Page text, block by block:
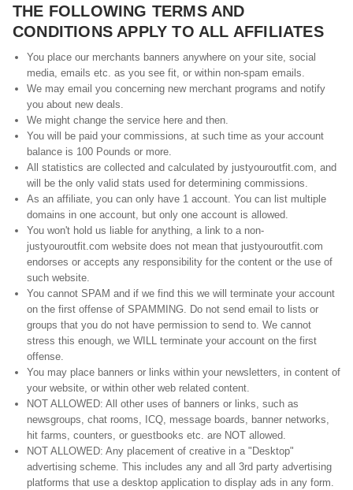
THE FOLLOWING TERMS AND
CONDITIONS APPLY TO ALL AFFILIATES
You place our merchants banners anywhere on your site, social
media, emails etc. as you see fit, or within non-spam emails.
We may email you concerning new merchant programs and notify
you about new deals.
We might change the service here and then.
You will be paid your commissions, at such time as your account
balance is 100 Pounds or more.
All statistics are collected and calculated by justyouroutfit.com, and
will be the only valid stats used for determining commissions.
As an affiliate, you can only have 1 account. You can list multiple
domains in one account, but only one account is allowed.
You won't hold us liable for anything, a link to a non-
justyouroutfit.com website does not mean that justyouroutfit.com
endorses or accepts any responsibility for the content or the use of
such website.
You cannot SPAM and if we find this we will terminate your account
on the first offense of SPAMMING. Do not send email to lists or
groups that you do not have permission to send to. We cannot
stress this enough, we WILL terminate your account on the first
offense.
You may place banners or links within your newsletters, in content of
your website, or within other web related content.
NOT ALLOWED: All other uses of banners or links, such as
newsgroups, chat rooms, ICQ, message boards, banner networks,
hit farms, counters, or guestbooks etc. are NOT allowed.
NOT ALLOWED: Any placement of creative in a "Desktop"
advertising scheme. This includes any and all 3rd party advertising
platforms that use a desktop application to display ads in any form.